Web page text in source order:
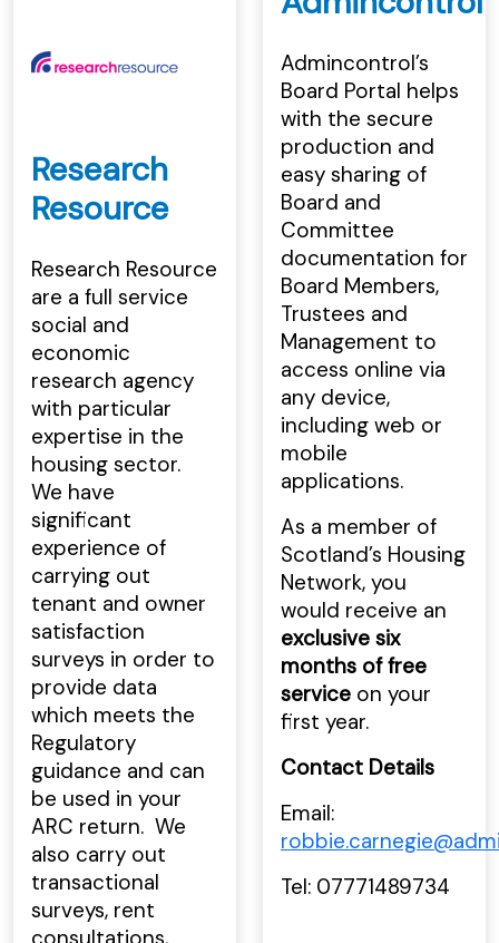
Research
Resource
Research Resource
are a full service
social and
economic
research agency
with particular
expertise in the
housing sector.
We have
significant
experience of
carrying out
tenant and owner
satisfaction
surveys in order to
provide data
which meets the
Regulatory
guidance and can
be used in your
ARC return. We
also carry out
transactional
surveys, rent
consultations,
Admincontrol’s
Board Portal helps
with the secure
production and
easy sharing of
Board and
Committee
documentation for
Board Members,
Trustees and
Management to
access online via
any device,
including web or
mobile
applications.
As a member of
Scotland’s Housing
Network, you
would receive an
exclusive six
months of free
service on your
first year.
Contact Details
Email:
Tel: 07771489734